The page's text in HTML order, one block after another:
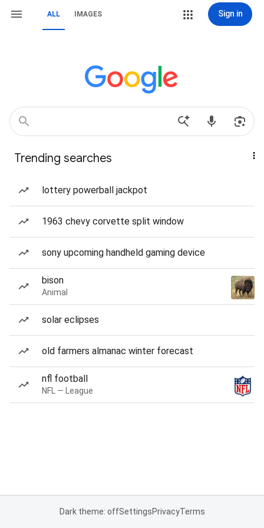
ALL IMAGES Sign in
Trending searches
lottery powerball jackpot
1963 chevy corvette split window
sony upcoming handheld gaming device
bison
Animal
solar eclipses
old farmers almanac winter forecast
nfl football
NFL — League
Dark theme: offSettingsPrivacyTerms